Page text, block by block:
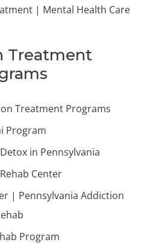
| Mental Health Care
Treatment
Treatment Programs
Program
in Pennsylvania
Center
| Pennsylvania Addiction
Program